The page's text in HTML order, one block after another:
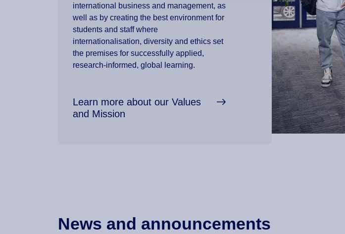
international business and management, as
well as by creating the best environment for
students and staff where
internationalisation, diversity and ethics set
the premises for successfully applied,
research-informed, global learning.
Learn more about our Values
and Mission
News and announcements